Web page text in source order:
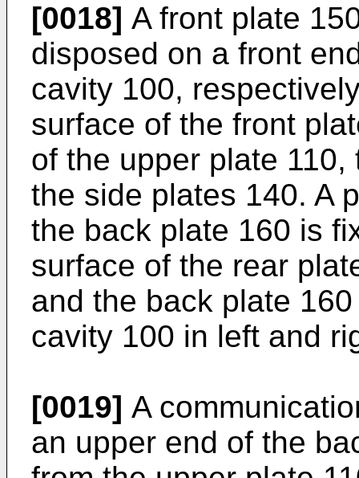
[0018] A front plate
disposed on a front
cavity 100,
surface of the front
of the upper plate
the side plates 140. A
the back plate 160 is
surface of the rear
and the back plate
cavity 100 in left and
[0019] A
an upper end of the